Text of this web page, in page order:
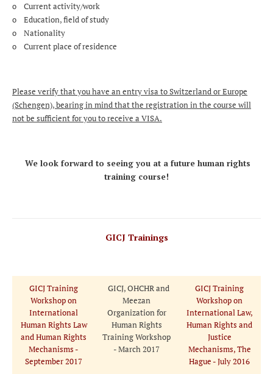
o Current activity/work
o Education, field of study
o Nationality
o Current place of residence
Please verify that you have an entry visa to Switzerland or Europe
(Schengen), bearing in mind that the registration in the course will
not be sufficient for you to receive a VISA.
We look forward to seeing you at a future human rights
training course!
GICJ Trainings
GICJ Training
Workshop on
International
Human Rights Law
and Human Rights
Mechanisms -
September 2017
GICJ, OHCHR and
Meezan
Organization for
Human Rights
Training Workshop
- March 2017
GICJ Training
Workshop on
International Law,
Human Rights and
Justice
Mechanisms, The
Hague - July 2016